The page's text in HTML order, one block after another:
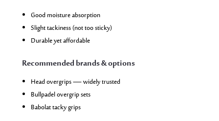
Good moisture absorption
Slight tackiness (not too sticky)
Durable yet affordable
Recommended brands & options
Head overgrips — widely trusted
Bullpadel overgrip sets
Babolat tacky grips